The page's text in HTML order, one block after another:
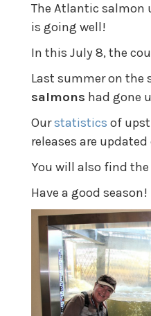
The Atlantic salmon
is going well!
In this July 8, the
Last summer on the
salmons had gone
Ourstatistics of
releases are
You will also find
Have a good season!